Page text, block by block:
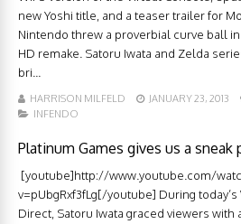
new Yoshi title, and a teaser trailer for
Nintendo threw a proverbial curve ball
HD remake. Satoru Iwata and Zelda
bri...
HARRISON MILFELD JANUARY 23, 2013
INFENDO
Platinum Games gives us a sneak
[youtube]http://www.youtube.com/
v=pUbgRxf3fLg[/youtube] During
Direct, Satoru Iwata graced viewers with